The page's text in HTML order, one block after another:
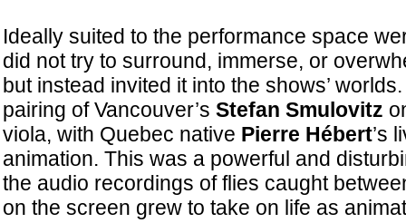
Ideally suited to the performance space
did not try to surround, immerse, or
but instead invited it into the shows’
pairing of Vancouver’s Stefan Smulovitz
viola, with Quebec native Pierre Hébert’s
animation. This was a powerful and
the audio recordings of flies caught
on the screen grew to take on life as